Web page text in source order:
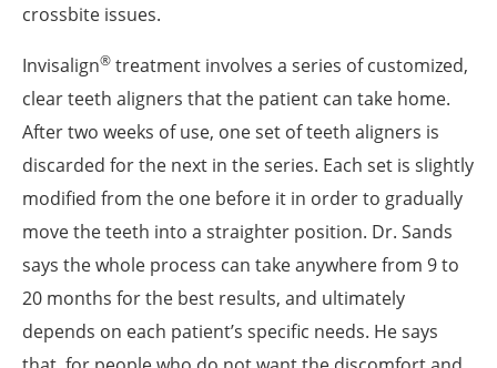
crossbite issues.
Invisalign® treatment involves a series of customized,
clear teeth aligners that the patient can take home.
After two weeks of use, one set of teeth aligners is
discarded for the next in the series. Each set is slightly
modified from the one before it in order to gradually
move the teeth into a straighter position. Dr. Sands
says the whole process can take anywhere from 9 to
20 months for the best results, and ultimately
depends on each patient’s specific needs. He says